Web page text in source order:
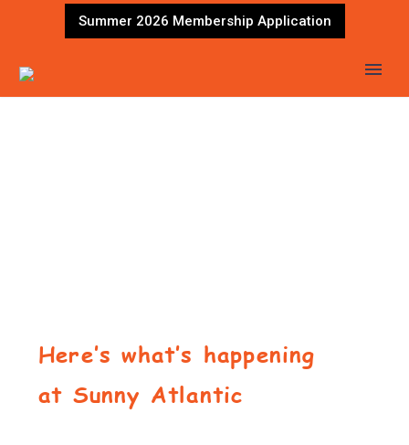
Summer 2026 Membership Application
Here’s what’s happening
at Sunny Atlantic